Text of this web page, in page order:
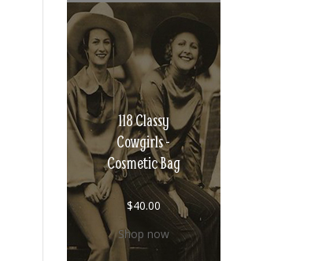
118 Classy
Cowgirls -
Cosmetic Bag
$40.00
Shop now